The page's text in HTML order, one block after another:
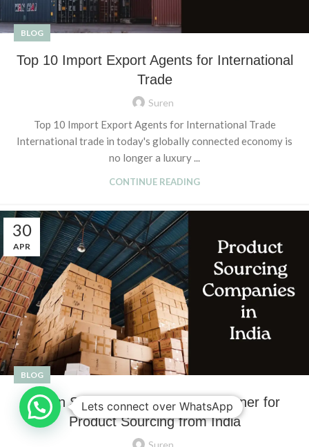
BLOG
Top 10 Import Export Agents for International
Trade
Suren
Top 10 Import Export Agents for International Trade
International trade in today's globally connected economy is
no longer a luxury ...
CONTINUE READING
30
APR
BLOG
Suren Sourcing: Your Trusted Partner for
Product Sourcing from India
Suren
Lets connect over WhatsApp